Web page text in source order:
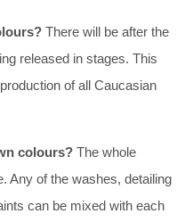
There will be after the
released in stages. This
of all Caucasian
colours? The whole
Any of the washes, detailing
can be mixed with each